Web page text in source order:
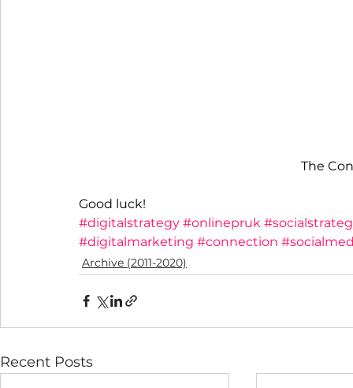
The
Good luck!
#digitalstrategy #onlinepruk
#digitalmarketing #connection
Archive (2011-2020)
Recent Posts